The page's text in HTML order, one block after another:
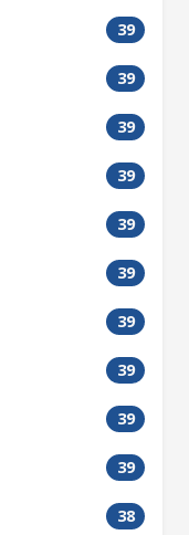
39
39
39
39
39
39
39
39
39
39
38